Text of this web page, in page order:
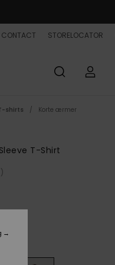
CONTACT STORELOCATOR
shirts Korte ærmer
T-Shirt